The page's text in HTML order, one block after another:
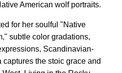
American wolf portraits.
for her soulful "Native
subtle color gradations,
Scandinavian-
the stoic grace and